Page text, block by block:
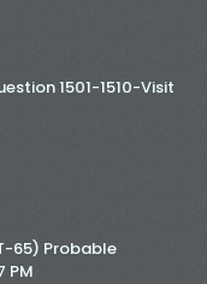
1501-1510-Visit
65) Probable
PM